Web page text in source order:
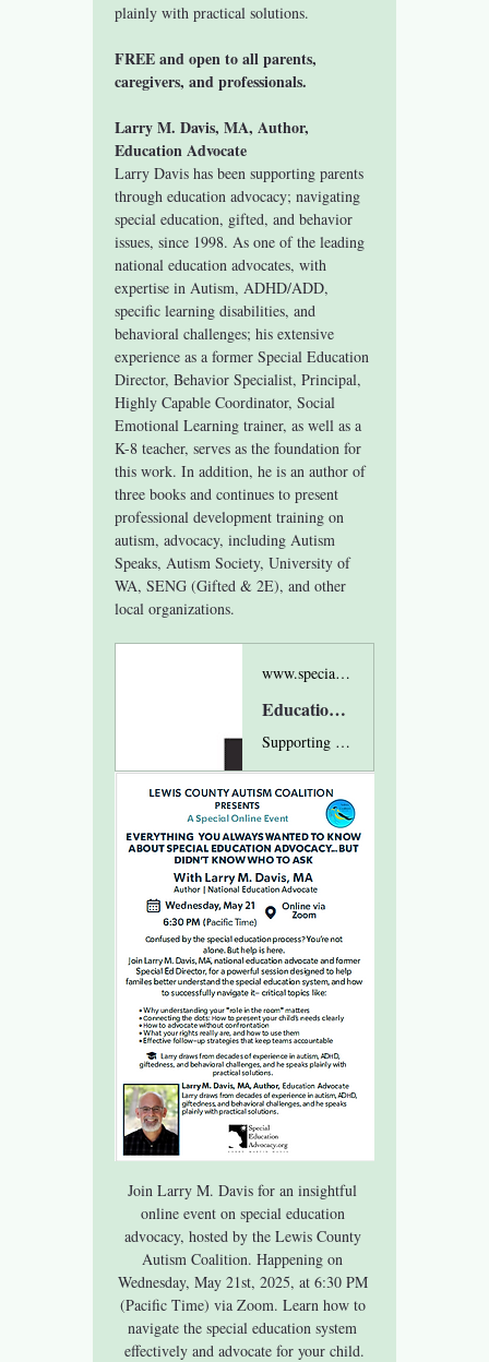
plainly with practical solutions.
FREE and open to all parents,
caregivers, and professionals.
Larry M. Davis, MA, Author,
Education Advocate
Larry Davis has been supporting parents
through education advocacy; navigating
special education, gifted, and behavior
issues, since 1998. As one of the leading
national education advocates, with
expertise in Autism, ADHD/ADD,
specific learning disabilities, and
behavioral challenges; his extensive
experience as a former Special Education
Director, Behavior Specialist, Principal,
Highly Capable Coordinator, Social
Emotional Learning trainer, as well as a
K-8 teacher, serves as the foundation for
this work. In addition, he is an author of
three books and continues to present
professional development training on
autism, advocacy, including Autism
Speaks, Autism Society, University of
WA, SENG (Gifted & 2E), and other
local organizations.
www.specialeducationadvocacy.org
Education Advocate - Special Education Advocacy, Larry Davis
Supporting parents through special education, "gifted", and behavior maze since 1998, with intuitive – insightful consultation, and direct advocacy.
Join Larry M. Davis for an insightful
online event on special education
advocacy, hosted by the Lewis County
Autism Coalition. Happening on
Wednesday, May 21st, 2025, at 6:30 PM
(Pacific Time) via Zoom. Learn how to
navigate the special education system
effectively and advocate for your child.